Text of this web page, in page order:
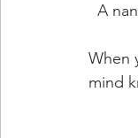
A
When
mind